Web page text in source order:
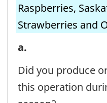
Raspberries,
Strawberries and
8.
Irrigation
Volumes
a.
Did you produce
this operation